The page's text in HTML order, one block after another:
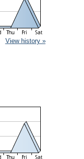
View history »